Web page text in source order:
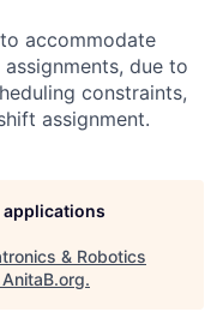
accommodate
due to
constraints,
assignment.
applications
& Robotics
AnitaB.org.